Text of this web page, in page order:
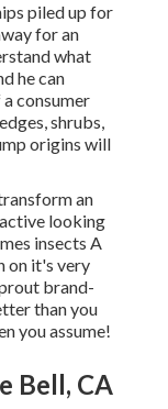
piled up for
for an
what
he can
consumer
shrubs,
origins will
an
looking
insects A
on it's very
brand-
than you
you assume!
Bell, CA